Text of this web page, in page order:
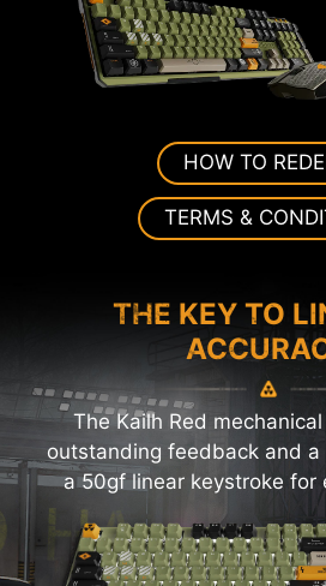
HOW TO
TERMS &
THE KEY TO
The Kailh Red
outstanding feedback and
a 50gf linear keystroke for